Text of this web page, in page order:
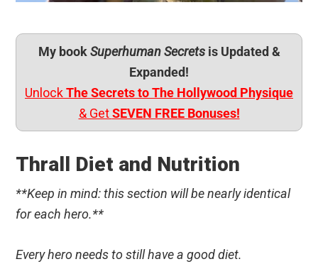
My bookSuperhuman Secretsis Updated &
Expanded!
UnlockThe Secrets to The Hollywood Physique
& GetSEVEN FREE Bonuses!
Thrall Diet and Nutrition
**Keep in mind: this section will be nearly identical
for each hero.**
Every hero needs to still have a good diet.